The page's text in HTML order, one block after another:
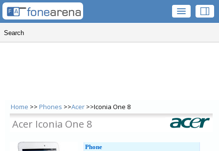
Home >> Phones >>Acer >>Iconia One 8
Acer Iconia One 8
Phone